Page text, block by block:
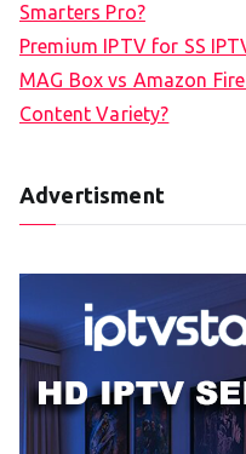
Smarters Pro?
Premium IPTV for SS
MAG Box vs Amazon
Content Variety?
Advertisment